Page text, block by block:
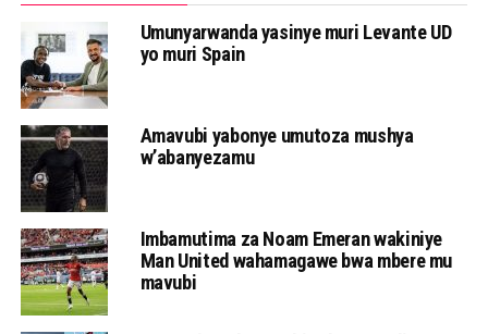
Umunyarwanda yasinye muri Levante UD
yo muri Spain
Amavubi yabonye umutoza mushya
w’abanyezamu
Imbamutima za Noam Emeran wakiniye
Man United wahamagawe bwa mbere mu
mavubi